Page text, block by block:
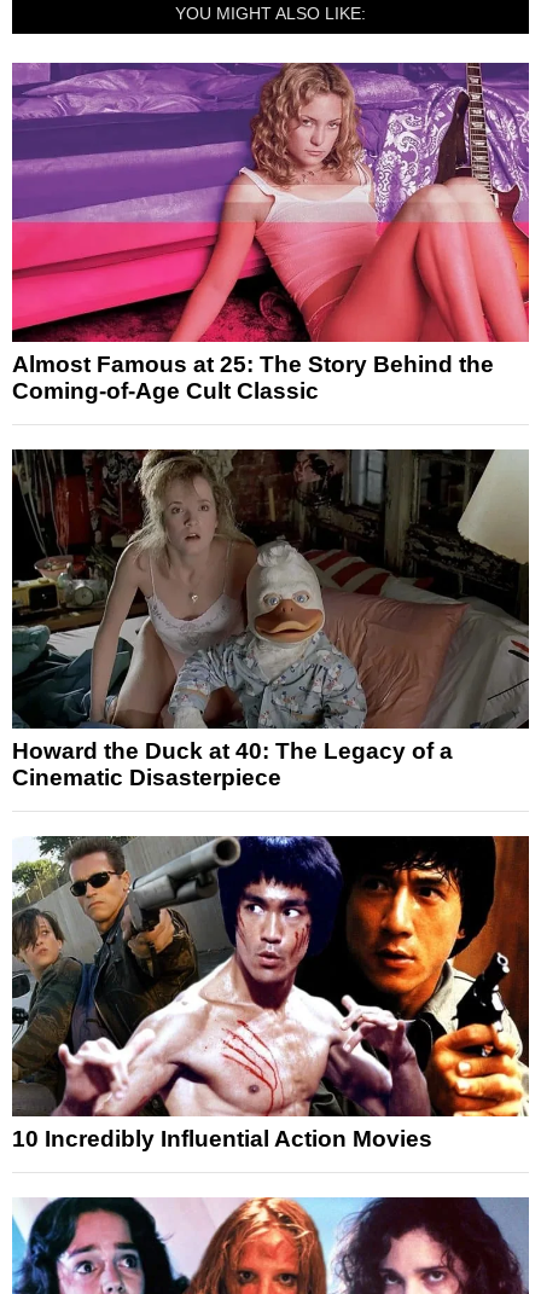
YOU MIGHT ALSO LIKE:
Almost Famous at 25: The Story Behind the
Coming-of-Age Cult Classic
Howard the Duck at 40: The Legacy of a
Cinematic Disasterpiece
10 Incredibly Influential Action Movies